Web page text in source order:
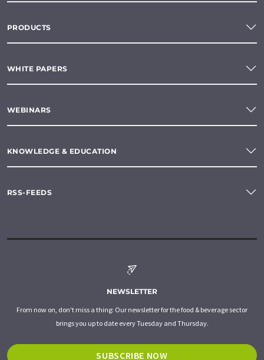
PRODUCTS
WHITE PAPERS
WEBINARS
KNOWLEDGE & EDUCATION
RSS-FEEDS
NEWSLETTER
From now on, don't miss a thing: Our newsletter for the food & beverage sector
brings you up to date every Tuesday and Thursday.
SUBSCRIBE NOW